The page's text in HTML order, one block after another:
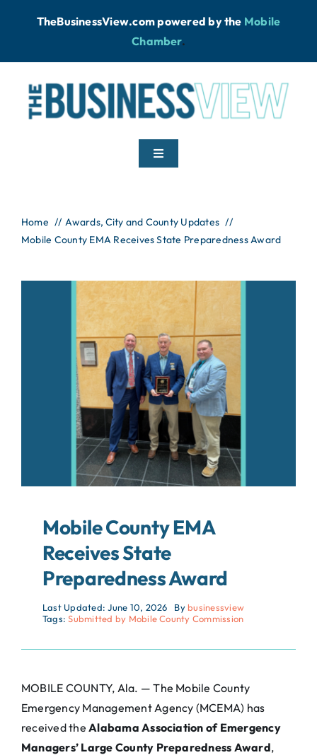
TheBusinessView.com powered bythe Mobile
Chamber.
Toggle
News
Podcast
Contact
Home Awards City and County Updates
Mobile County EMA Receives State Preparedness Award
Mobile County EMA
Receives State
Preparedness Award
Last Updated: June 10, 2026 Bybusinessview
Tags:Submitted by Mobile County Commission
MOBILE COUNTY, Ala. — The Mobile County
Emergency Management Agency (MCEMA) has
received theAlabama Association of Emergency
Managers’ Large County Preparedness Award,